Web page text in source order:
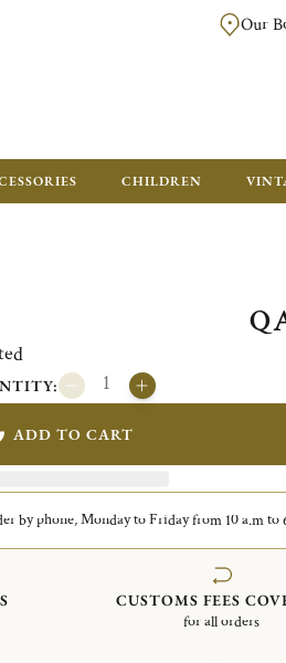
FREE FOR ORDERS OVER QAR 2500.
Our
CHILDREN
ADD TO CART
by phone, Monday to Friday from 10 a.m to
CUSTOMS FEES
for all orders